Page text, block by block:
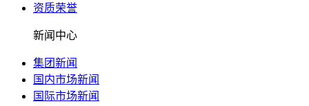
资质荣誉
新闻中心
集团新闻
国内市场新闻
国际市场新闻